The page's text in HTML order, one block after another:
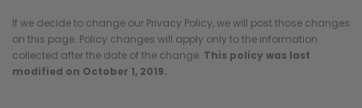
If we decide to change our Privacy Policy, we will post those changes
on this page. Policy changes will apply only to the information
collected after the date of the change. This policy was last
modified on October 1, 2019.